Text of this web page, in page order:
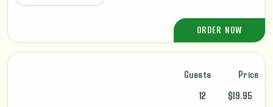
ORDER NOW
Guests Price
12 $19.95